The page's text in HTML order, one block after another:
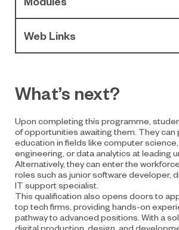
Web Links
What’s next?
Upon completing this programme,
of opportunities awaiting them. They can
education in fields like computer
engineering, or data analytics at leading
Alternatively, they can enter the
roles such as junior software developer,
IT support specialist.
This qualification also opens doors to
top tech firms, providing hands-on
pathway to advanced positions. With a
digital production, design, and